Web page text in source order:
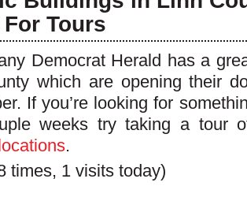
Tours
Democrat Herald has a
which are opening their
If you’re looking for
weeks try taking a tour
.
times, 1 visits today)